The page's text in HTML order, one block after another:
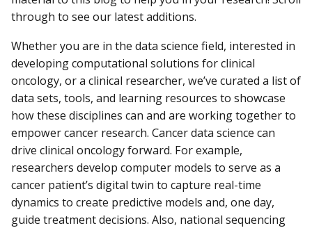
through to see our latest additions.
Whether you are in the data science field, interested in
developing computational solutions for clinical
oncology, or a clinical researcher, we’ve curated a list of
data sets, tools, and learning resources to showcase
how these disciplines can and are working together to
empower cancer research. Cancer data science can
drive clinical oncology forward. For example,
researchers develop computer models to serve as a
cancer patient’s digital twin to capture real-time
dynamics to create predictive models and, one day,
guide treatment decisions. Also, national sequencing